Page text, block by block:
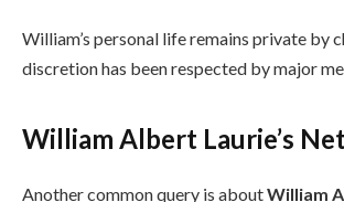
William’s personal life remains private by
discretion has been respected by major
William Albert Laurie’s
Another common query is aboutWilliam